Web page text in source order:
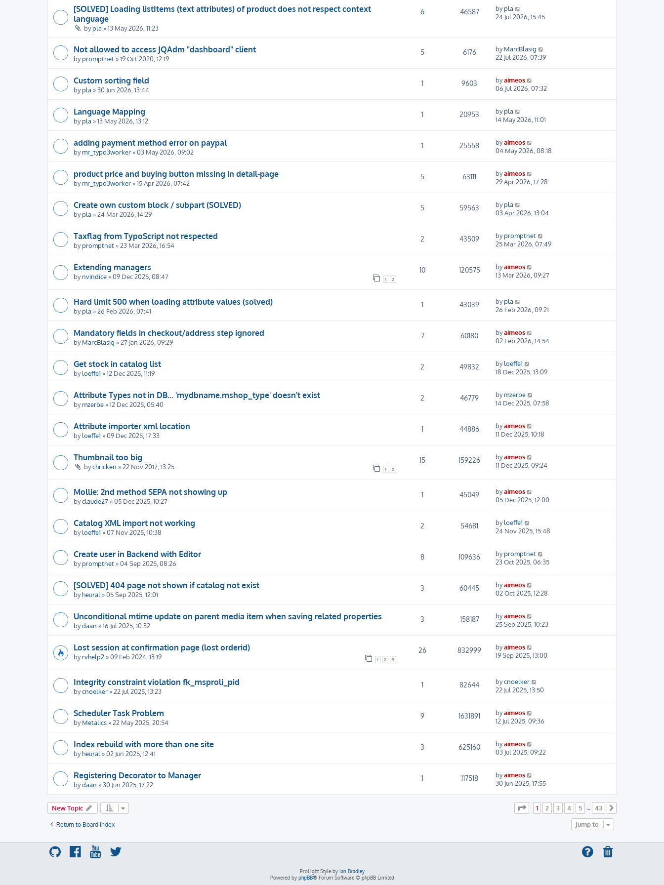
[SOLVED] Loading listItems (text attributes) of product does not respect context
language
bypla » 13 May 2026, 11:23
6 46587 bypla
24 Jul 2026, 15:45
Not allowed to access JQAdm "dashboard" client
bypromptnet » 19 Oct 2020, 12:19
5 6176 byMarcBlasig
22 Jul 2026, 07:39
Custom sorting field
bypla » 30 Jun 2026, 13:44
1 9603 byaimeos
06 Jul 2026, 07:32
Language Mapping
bypla » 13 May 2026, 13:12
1 20953 bypla
14 May 2026, 11:01
adding payment method error on paypal
bymr_typo3worker » 03 May 2026, 09:02
1 25558 byaimeos
04 May 2026, 08:18
product price and buying button missing in detail-page
bymr_typo3worker » 15 Apr 2026, 07:42
5 63111 byaimeos
29 Apr 2026, 17:28
Create own custom block / subpart (SOLVED)
bypla » 24 Mar 2026, 14:29
5 59563 bypla
03 Apr 2026, 13:04
Taxflag from TypoScript not respected
bypromptnet » 23 Mar 2026, 16:54
2 43509 bypromptnet
25 Mar 2026, 07:49
Extending managers
bynvindice » 09 Dec 2025, 08:47 1 2
10 120575 byaimeos
13 Mar 2026, 09:27
Hard limit 500 when loading attribute values (solved)
bypla » 26 Feb 2026, 07:41
1 43039 bypla
26 Feb 2026, 09:21
Mandatory fields in checkout/address step ignored
byMarcBlasig » 27 Jan 2026, 09:29
7 60180 byaimeos
02 Feb 2026, 14:54
Get stock in catalog list
byloeffe1 » 12 Dec 2025, 11:19
2 49832 byloeffe1
18 Dec 2025, 13:09
Attribute Types not in DB... 'mydbname.mshop_type' doesn't exist
bymzerbe » 12 Dec 2025, 05:40
2 46779 bymzerbe
14 Dec 2025, 07:58
Attribute importer xml location
byloeffe1 » 09 Dec 2025, 17:33
1 44886 byaimeos
11 Dec 2025, 10:18
Thumbnail too big
bychricken » 22 Nov 2017, 13:25 1 2
15 159226 byaimeos
11 Dec 2025, 09:24
Mollie: 2nd method SEPA not showing up
byclaude27 » 05 Dec 2025, 10:27
1 45049 byaimeos
05 Dec 2025, 12:00
Catalog XML import not working
byloeffe1 » 07 Nov 2025, 10:38
2 54681 byloeffe1
24 Nov 2025, 15:48
Create user in Backend with Editor
bypromptnet » 04 Sep 2025, 08:26
8 109636 bypromptnet
23 Oct 2025, 06:35
[SOLVED] 404 page not shown if catalog not exist
byheural » 05 Sep 2025, 12:01
3 60445 byaimeos
02 Oct 2025, 12:28
Unconditional mtime update on parent media item when saving related properties
bydaan » 16 Jul 2025, 10:32
3 158187 byaimeos
25 Sep 2025, 10:23
Lost session at confirmation page (lost orderid)
byrvhelp2 » 09 Feb 2024, 13:19 1 2 3
26 832999 byaimeos
19 Sep 2025, 13:00
Integrity constraint violation fk_msproli_pid
bycnoelker » 22 Jul 2025, 13:23
1 82644 bycnoelker
22 Jul 2025, 13:50
Scheduler Task Problem
byMetalics » 22 May 2025, 20:54
9 1631891 byaimeos
12 Jul 2025, 09:36
Index rebuild with more than one site
byheural » 02 Jun 2025, 12:41
3 625160 byaimeos
03 Jul 2025, 09:22
Registering Decorator to Manager
bydaan » 30 Jun 2025, 17:22
1 117518 byaimeos
30 Jun 2025, 17:55
New Topic Page of 43
1 2 3 4 5 … 43
Return to Board Index Jump to
ProLight Style by Ian Bradley
Powered by phpBB® Forum Software © phpBB Limited